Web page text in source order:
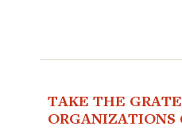
TAKE THE
ORGANIZATIONS